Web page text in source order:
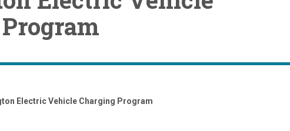
Electric Vehicle Charging Program